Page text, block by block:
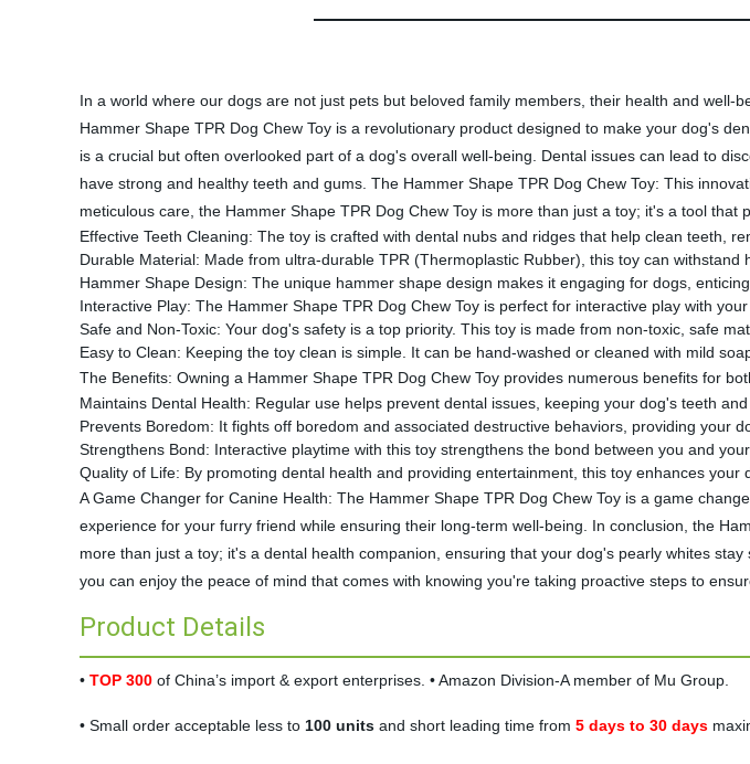
In a world where our dogs are not just pets but beloved family members, their health and
Hammer Shape TPR Dog Chew Toy is a revolutionary product designed to make your dog's
is a crucial but often overlooked part of a dog's overall well-being. Dental issues can lead to
have strong and healthy teeth and gums. The Hammer Shape TPR Dog Chew Toy: This
meticulous care, the Hammer Shape TPR Dog Chew Toy is more than just a toy; it's a tool that
Effective Teeth Cleaning: The toy is crafted with dental nubs and ridges that help clean teeth,
Durable Material: Made from ultra-durable TPR (Thermoplastic Rubber), this toy can withstand
Hammer Shape Design: The unique hammer shape design makes it engaging for dogs,
Interactive Play: The Hammer Shape TPR Dog Chew Toy is perfect for interactive play with
Safe and Non-Toxic: Your dog's safety is a top priority. This toy is made from non-toxic, safe
Easy to Clean: Keeping the toy clean is simple. It can be hand-washed or cleaned with mild
The Benefits: Owning a Hammer Shape TPR Dog Chew Toy provides numerous benefits for
Maintains Dental Health: Regular use helps prevent dental issues, keeping your dog's teeth
Prevents Boredom: It fights off boredom and associated destructive behaviors, providing your
Strengthens Bond: Interactive playtime with this toy strengthens the bond between you and your
Quality of Life: By promoting dental health and providing entertainment, this toy enhances your
A Game Changer for Canine Health: The Hammer Shape TPR Dog Chew Toy is a game
experience for your furry friend while ensuring their long-term well-being. In conclusion, the
more than just a toy; it's a dental health companion, ensuring that your dog's pearly whites
you can enjoy the peace of mind that comes with knowing you're taking proactive steps to
Product Details
• TOP 300 of China’s import & export enterprises. • Amazon Division-A member of Mu Group.
• Small order acceptable less to 100 units and short leading time from 5 days to 30 days